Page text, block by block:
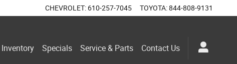
CHEVROLET: 610-257-7045 TOYOTA:844-808-9131
Inventory Specials Service & Parts Contact Us